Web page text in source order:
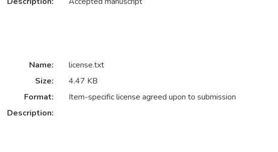
Name:
license.txt
Size:
4.47 KB
Format:
Item-specific license agreed upon to submission
Description: